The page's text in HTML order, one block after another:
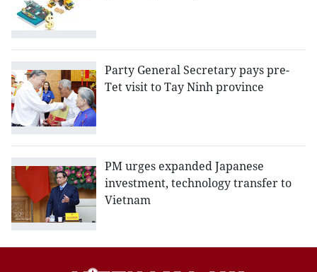
Party General Secretary pays pre-
Tet visit to Tay Ninh province
PM urges expanded Japanese
investment, technology transfer to
Vietnam